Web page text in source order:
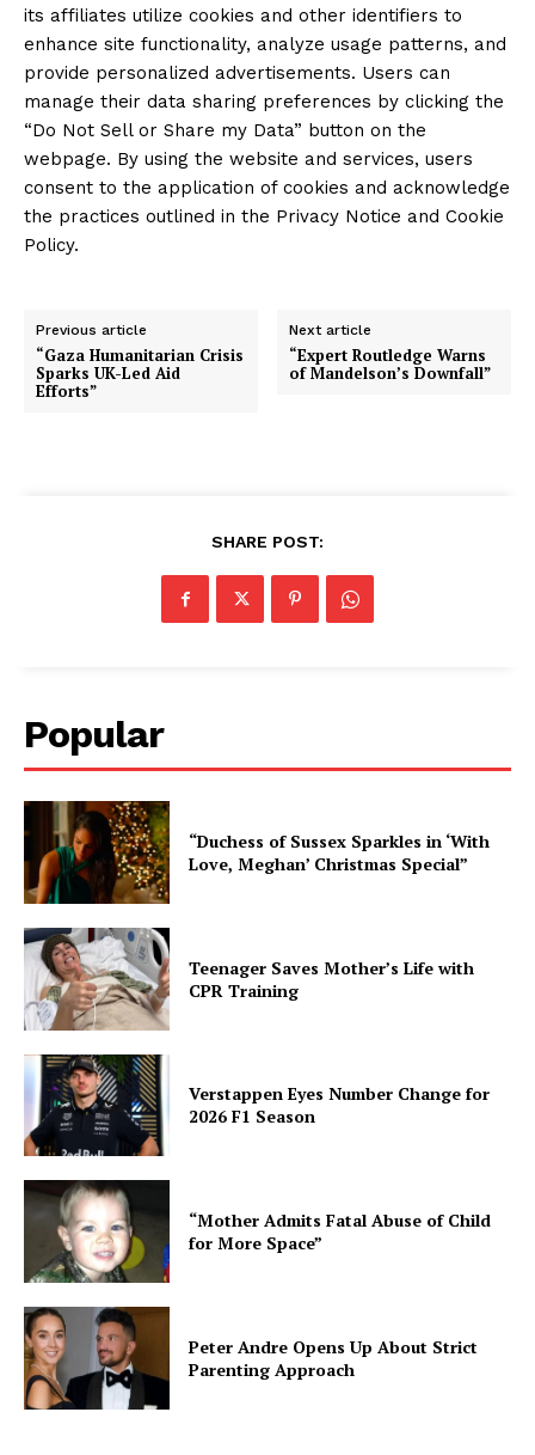
its affiliates utilize cookies and other identifiers to
enhance site functionality, analyze usage patterns, and
provide personalized advertisements. Users can
manage their data sharing preferences by clicking the
“Do Not Sell or Share my Data” button on the
webpage. By using the website and services, users
consent to the application of cookies and acknowledge
the practices outlined in the Privacy Notice and Cookie
Policy.
Previous article
“Gaza Humanitarian Crisis
Sparks UK-Led Aid
Efforts”
Next article
“Expert Routledge Warns
of Mandelson’s Downfall”
SHARE POST:
Popular
“Duchess of Sussex Sparkles in ‘With
Love, Meghan’ Christmas Special”
Teenager Saves Mother’s Life with
CPR Training
Verstappen Eyes Number Change for
2026 F1 Season
“Mother Admits Fatal Abuse of Child
for More Space”
Peter Andre Opens Up About Strict
Parenting Approach